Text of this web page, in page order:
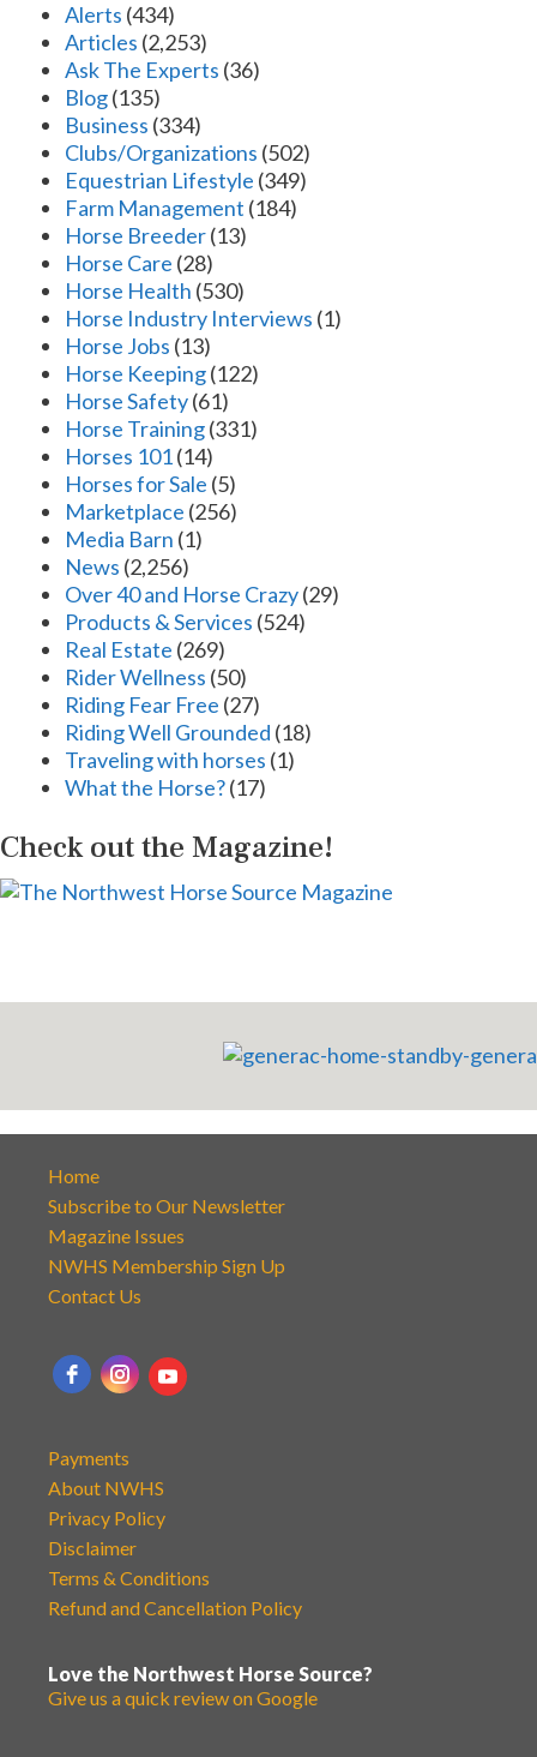
Alerts (434)
Articles (2,253)
Ask The Experts (36)
Blog(135)
Business (334)
Clubs/Organizations (502)
Equestrian Lifestyle (349)
Farm Management (184)
Horse Breeder(13)
Horse Care (28)
Horse Health (530)
Horse Industry Interviews (1)
Horse Jobs (13)
Horse Keeping(122)
Horse Safety(61)
Horse Training(331)
Horses 101(14)
Horses for Sale (5)
Marketplace (256)
Media Barn (1)
News (2,256)
Over 40 and Horse Crazy(29)
Products & Services (524)
Real Estate (269)
Rider Wellness (50)
Riding Fear Free (27)
Riding Well Grounded (18)
Traveling with horses (1)
What the Horse?(17)
Check out the Magazine!
Home
Subscribe to Our Newsletter
Magazine Issues
NWHS Membership Sign Up
Contact Us
Payments
About NWHS
Privacy Policy
Disclaimer
Terms & Conditions
Refund and Cancellation Policy
Love the Northwest Horse Source?
Give us a quick review on Google